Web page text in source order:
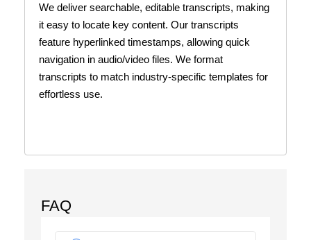
We deliver searchable, editable transcripts, making
it easy to locate key content. Our transcripts
feature hyperlinked timestamps, allowing quick
navigation in audio/video files. We format
transcripts to match industry-specific templates for
effortless use.
FAQ